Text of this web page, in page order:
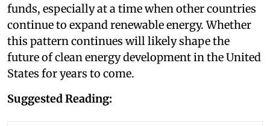
funds, especially at a time when other countries
continue to expand renewable energy. Whether
this pattern continues will likely shape the
future of clean energy development in the United
States for years to come.
Suggested Reading: